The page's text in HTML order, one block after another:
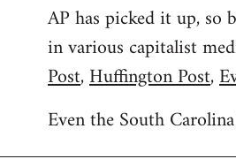
to
Welcome
libcom.org
AP has picked it up, so
in various capitalist
Post,Huffington Post,
Even the South Carolina